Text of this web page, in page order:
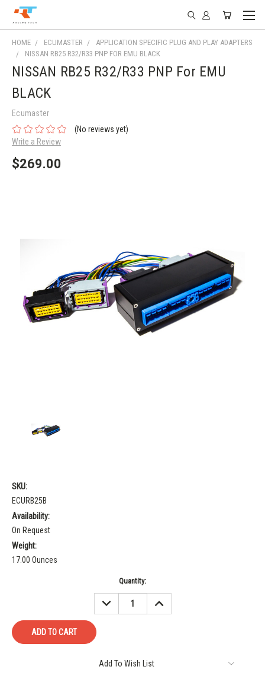
HOME ECUMASTER
APPLICATION SPECIFIC PLUG AND PLAY ADAPTERS
NISSAN RB25 R32/R33 PNP FOR EMU BLACK
NISSAN RB25 R32/R33 PNP For EMU
BLACK
Ecumaster
(No reviews yet)
Write a Review
$269.00
SKU:
ECURB25B
Availability:
On Request
Weight:
17.00 Ounces
Quantity:
DECREASE
QUANTITY:
INCREASE
QUANTITY:
Add To Wish List